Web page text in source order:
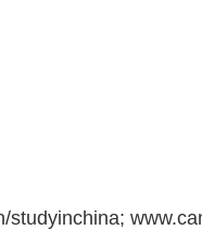
studyinchina;